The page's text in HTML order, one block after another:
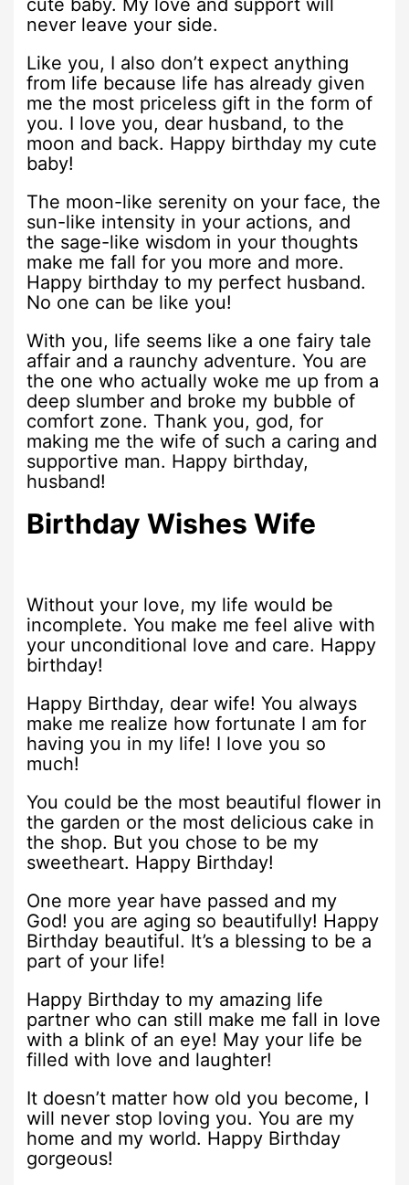
never leave your side.
Like you, I also don’t expect anything
from life because life has already given
me the most priceless gift in the form of
you. I love you, dear husband, to the
moon and back. Happy birthday my cute
baby!
The moon-like serenity on your face, the
sun-like intensity in your actions, and
the sage-like wisdom in your thoughts
make me fall for you more and more.
Happy birthday to my perfect husband.
No one can be like you!
With you, life seems like a one fairy tale
affair and a raunchy adventure. You are
the one who actually woke me up from a
deep slumber and broke my bubble of
comfort zone. Thank you, god, for
making me the wife of such a caring and
supportive man. Happy birthday,
husband!
Birthday Wishes Wife
Without your love, my life would be
incomplete. You make me feel alive with
your unconditional love and care. Happy
birthday!
Happy Birthday, dear wife! You always
make me realize how fortunate I am for
having you in my life! I love you so
much!
You could be the most beautiful flower in
the garden or the most delicious cake in
the shop. But you chose to be my
sweetheart. Happy Birthday!
One more year have passed and my
God! you are aging so beautifully! Happy
Birthday beautiful. It’s a blessing to be a
part of your life!
Happy Birthday to my amazing life
partner who can still make me fall in love
with a blink of an eye! May your life be
filled with love and laughter!
It doesn’t matter how old you become, I
will never stop loving you. You are my
home and my world. Happy Birthday
gorgeous!